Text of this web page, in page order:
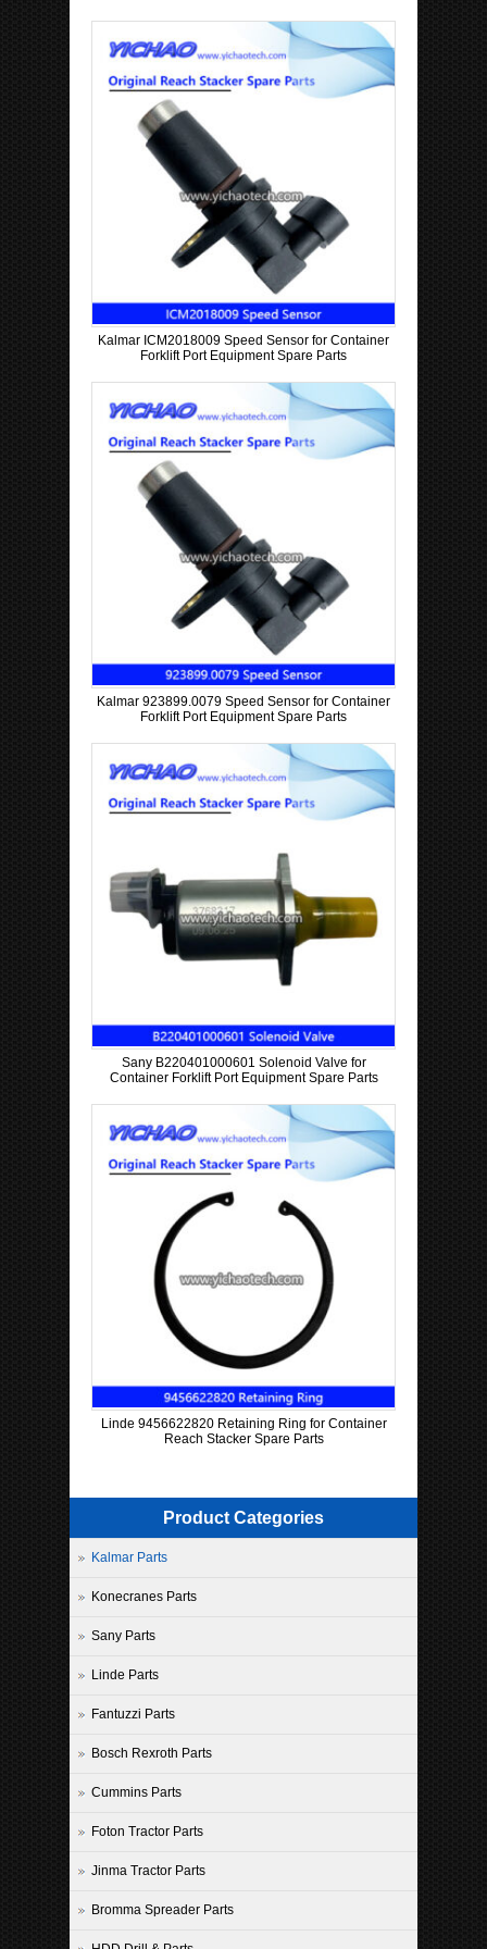
Kalmar ICM2018009 Speed Sensor for Container
Forklift Port Equipment Spare Parts
Kalmar 923899.0079 Speed Sensor for Container
Forklift Port Equipment Spare Parts
Sany B220401000601 Solenoid Valve for
Container Forklift Port Equipment Spare Parts
Linde 9456622820 Retaining Ring for Container
Reach Stacker Spare Parts
Product Categories
Kalmar Parts
Konecranes Parts
Sany Parts
Linde Parts
Fantuzzi Parts
Bosch Rexroth Parts
Cummins Parts
Foton Tractor Parts
Jinma Tractor Parts
Bromma Spreader Parts